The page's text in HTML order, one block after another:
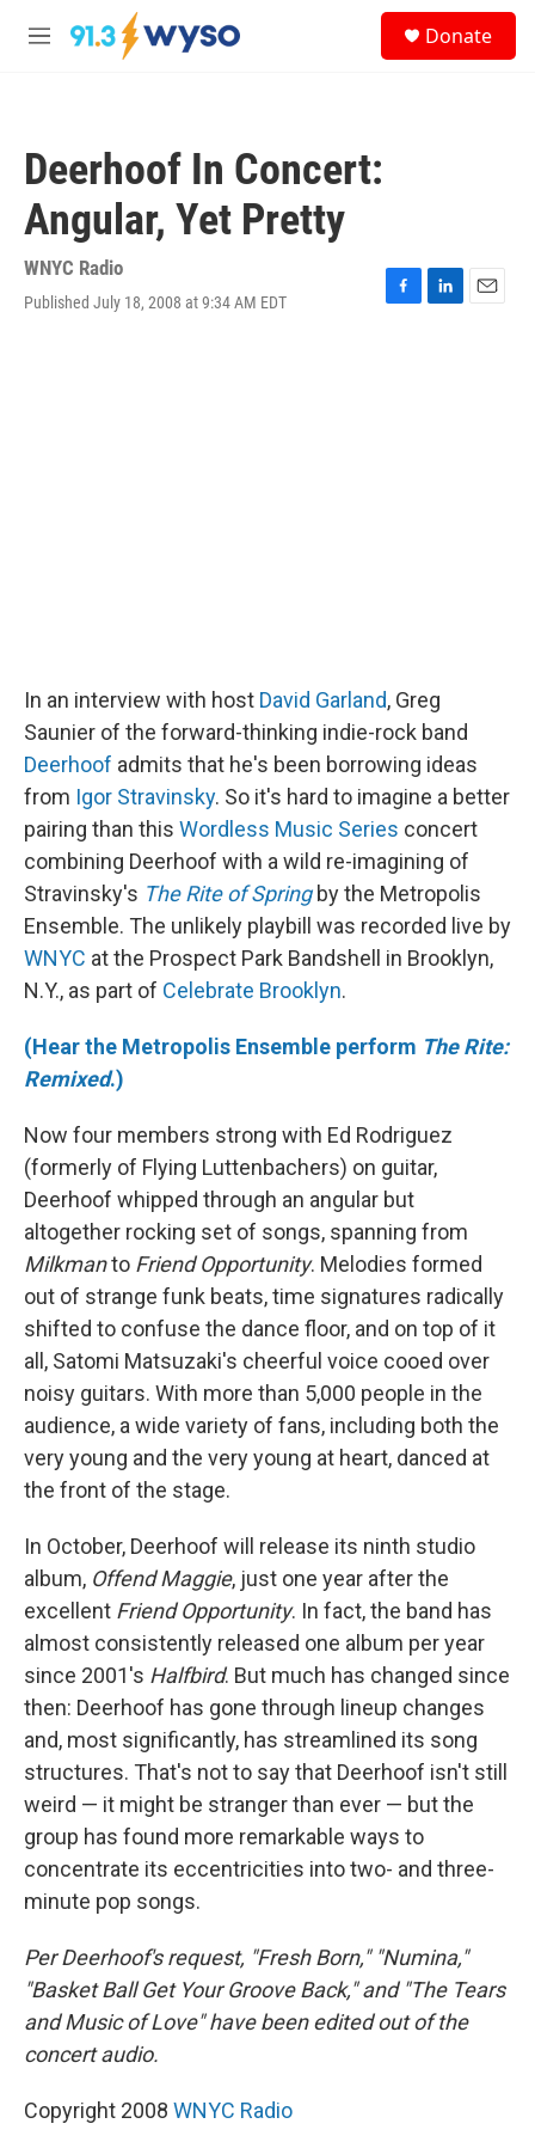
Skip to main content
M
Donate
Deerhoof In Concert:
Angular, Yet Pretty
WNYC Radio
Published July 18, 2008 at 9:34 AM EDT
F
L
E
In an interview with host David Garland, Greg
Saunier of the forward-thinking indie-rock band
Deerhoof admits that he's been borrowing ideas
from Igor Stravinsky. So it's hard to imagine a better
pairing than this Wordless Music Series concert
combining Deerhoof with a wild re-imagining of
Stravinsky's The Rite of Springby the Metropolis
Ensemble. The unlikely playbill was recorded live by
WNYC at the Prospect Park Bandshell in Brooklyn,
N.Y., as part of Celebrate Brooklyn.
(Hear the Metropolis Ensemble perform The Rite:
Remixed.)
Now four members strong with Ed Rodriguez
(formerly of Flying Luttenbachers) on guitar,
Deerhoof whipped through an angular but
altogether rocking set of songs, spanning from
Milkmanto Friend Opportunity. Melodies formed
out of strange funk beats, time signatures radically
shifted to confuse the dance floor, and on top of it
all, Satomi Matsuzaki's cheerful voice cooed over
noisy guitars. With more than 5,000 people in the
audience, a wide variety of fans, including both the
very young and the very young at heart, danced at
the front of the stage.
In October, Deerhoof will release its ninth studio
album, Offend Maggie, just one year after the
excellent Friend Opportunity. In fact, the band has
almost consistently released one album per year
since 2001's Halfbird. But much has changed since
then: Deerhoof has gone through lineup changes
and, most significantly, has streamlined its song
structures. That's not to say that Deerhoof isn't still
weird — it might be stranger than ever — but the
group has found more remarkable ways to
concentrate its eccentricities into two- and three-
minute pop songs.
Per Deerhoof's request, "Fresh Born," "Numina,"
"Basket Ball Get Your Groove Back," and "The Tears
and Music of Love" have been edited out of the
concert audio.
Copyright 2008 WNYC Radio